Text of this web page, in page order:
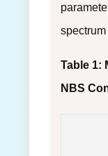
Table 1:
NBS